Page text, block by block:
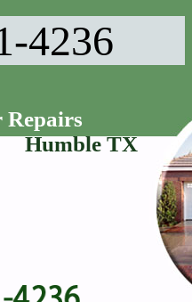
4236‬
Repairs
Humble TX